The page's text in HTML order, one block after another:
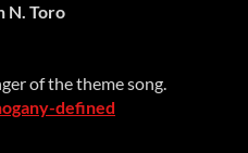
N. Toro
of the theme song.
defined